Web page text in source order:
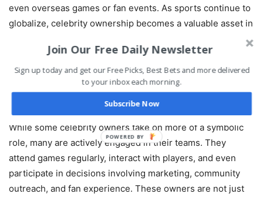
even overseas games or fan events. As sports continue to
globalize, celebrity ownership becomes a valuable asset in
content through platforms that celebrities already
dominate.
More Than Just a Seat in the Box
While some celebrity owners take on more of a symbolic
role, many are actively engaged in their teams. They
attend games regularly, interact with players, and even
participate in decisions involving marketing, community
outreach, and fan experience. These owners are not just
Join Our Free Daily Newsletter
Sign up today and get our Free Picks, Best Bets and more delivered
to your inbox each morning.
Subscribe Now
POWERED BY